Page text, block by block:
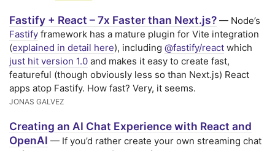
Fastify + React – 7x Faster than Next.js? — Node’s
Fastify framework has a mature plugin for Vite integration
(explained in detail here), including @fastify/react which
just hit version 1.0 and makes it easy to create fast,
featureful (though obviously less so than Next.js) React
apps atop Fastify. How fast? Very, it seems.
JONAS GALVEZ
Creating an AI Chat Experience with React and
OpenAI — If you’d rather create your own streaming chat